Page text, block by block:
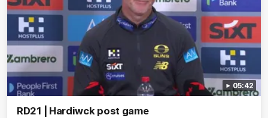
05:42
RD21 | Hardiwck post game